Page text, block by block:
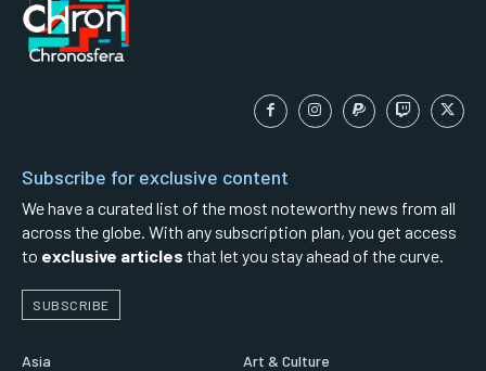
Subscribe for exclusive content
We have a curated list of the most noteworthy news from all
across the globe. With any subscription plan, you get access
to exclusive articles that let you stay ahead of the curve.
SUBSCRIBE
Asia Art & Culture